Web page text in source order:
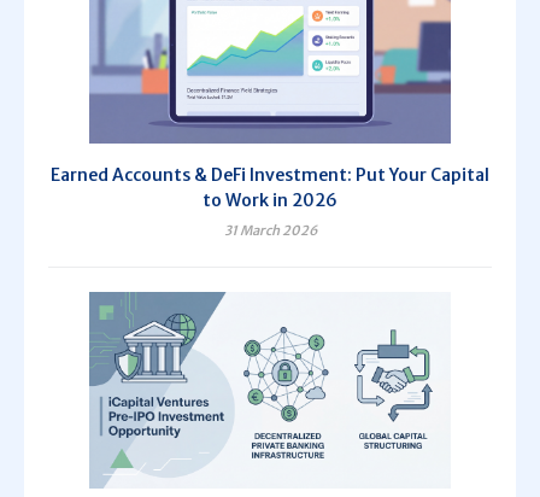
Earned Accounts & DeFi Investment: Put Your Capital
to Work in 2026
31 March 2026